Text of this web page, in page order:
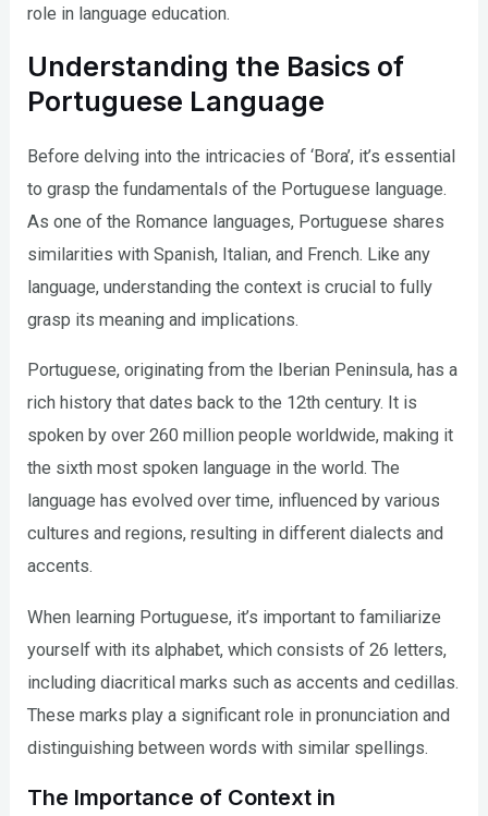
role in language education.
Understanding the Basics of
Portuguese Language
Before delving into the intricacies of ‘Bora’, it’s essential
to grasp the fundamentals of the Portuguese language.
As one of the Romance languages, Portuguese shares
similarities with Spanish, Italian, and French. Like any
language, understanding the context is crucial to fully
grasp its meaning and implications.
Portuguese, originating from the Iberian Peninsula, has a
rich history that dates back to the 12th century. It is
spoken by over 260 million people worldwide, making it
the sixth most spoken language in the world. The
language has evolved over time, influenced by various
cultures and regions, resulting in different dialects and
accents.
When learning Portuguese, it’s important to familiarize
yourself with its alphabet, which consists of 26 letters,
including diacritical marks such as accents and cedillas.
These marks play a significant role in pronunciation and
distinguishing between words with similar spellings.
The Importance of Context in